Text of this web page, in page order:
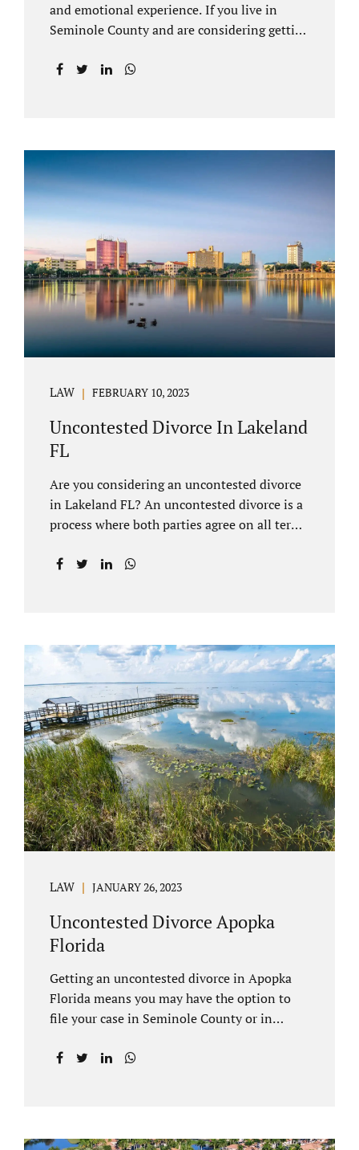
and emotional experience. If you live in
Seminole County and are considering getting
Florida, there is a path forward to moving on
uncontested divorce process. Knowing what
to expect and how to navigate the legal
aspects of your divorce can help you make
the best decisions for your future.
Uncontested divorce in Seminole County can
be the best choice because when you hire us,
it is likely...
LAW FEBRUARY 10, 2023
Uncontested Divorce In Lakeland
FL
Are you considering an uncontested divorce
in Lakeland FL? An uncontested divorce is a
process where both parties agree on all terms
unless it is for a short hearing for purposes of
are so many great reasons for choosing an
uncontested divorce and Jacobs Law Firm,
Lakeland divorce attorney at 407-335-8113,
and we can help ensure the process goes as
smoothly as possible. In order for a divorce
to be...
LAW JANUARY 26, 2023
Uncontested Divorce Apopka
Florida
Getting an uncontested divorce in Apopka
Florida means you may have the option to
file your case in Seminole County or in
both counties. An Apopka uncontested
often allows for your case to be submitted